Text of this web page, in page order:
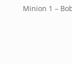
Minion 1 –